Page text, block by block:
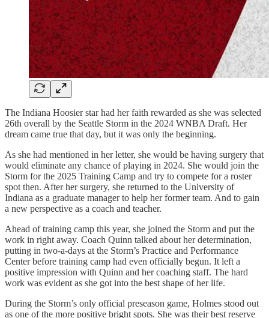
The Indiana Hoosier star had her faith rewarded as she was selected
26th overall by the Seattle Storm in the 2024 WNBA Draft. Her
dream came true that day, but it was only the beginning.
As she had mentioned in her letter, she would be having surgery that
would eliminate any chance of playing in 2024. She would join the
Storm for the 2025 Training Camp and try to compete for a roster
spot then. After her surgery, she returned to the University of
Indiana as a graduate manager to help her former team. And to gain
a new perspective as a coach and teacher.
Ahead of training camp this year, she joined the Storm and put the
work in right away. Coach Quinn talked about her determination,
putting in two-a-days at the Storm’s Practice and Performance
Center before training camp had even officially begun. It left a
positive impression with Quinn and her coaching staff. The hard
work was evident as she got into the best shape of her life.
During the Storm’s only official preseason game, Holmes stood out
as one of the more positive bright spots. She was their best reserve